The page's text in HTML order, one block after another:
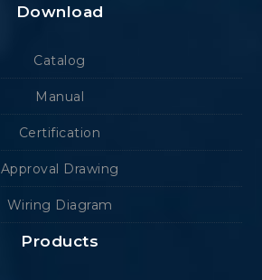
Download
Catalog
Manual
Certification
Approval Drawing
Wiring Diagram
Products